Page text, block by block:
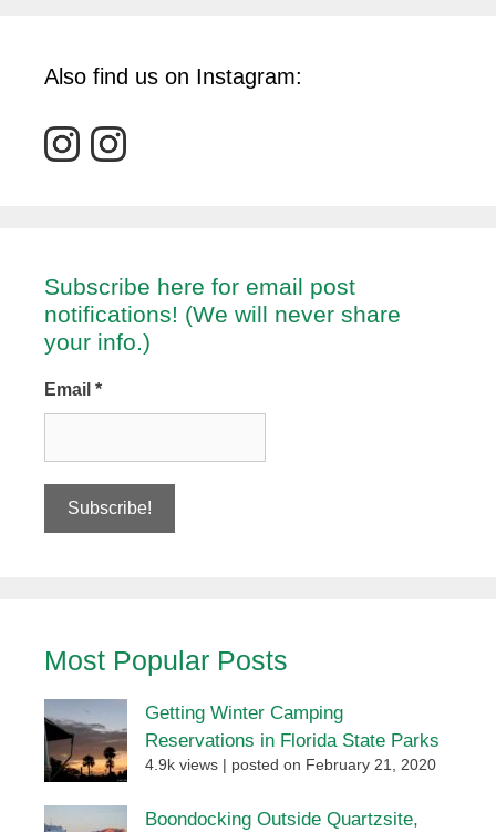
Also find us on Instagram:
Subscribe here for email post
notifications! (We will never share
your info.)
Email *
Most Popular Posts
Getting Winter Camping
Reservations in Florida State Parks
4.9k views posted on February 21, 2020
Boondocking Outside Quartzsite,